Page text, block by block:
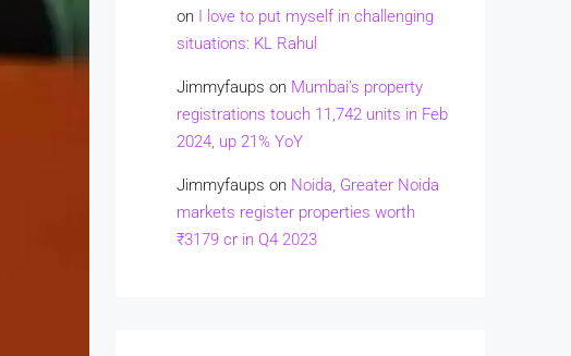
on I love to put myself in challenging
situations: KL Rahul
Jimmyfaups on Mumbai’s property
registrations touch 11,742 units in Feb
2024, up 21% YoY
Jimmyfaups on Noida, Greater Noida
markets register properties worth
₹3179 cr in Q4 2023